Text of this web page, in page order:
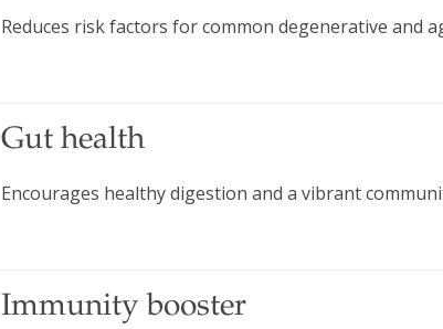
Reduces risk factors for common degenerative and
Gut health
Encourages healthy digestion and a vibrant
Immunity booster